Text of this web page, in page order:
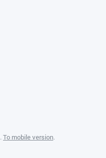
. To mobile version.